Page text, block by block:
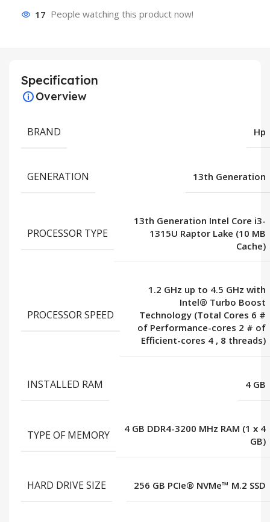
17 People watching this product now!
Specification
Overview
BRAND Hp
GENERATION 13th Generation
PROCESSOR TYPE
13th Generation Intel Core i3-
1315U Raptor Lake (10 MB
Cache)
PROCESSOR SPEED
1.2 GHz up to 4.5 GHz with
Intel® Turbo Boost
Technology (Total Cores 6 #
of Performance-cores 2 # of
Efficient-cores 4 , 8 threads)
INSTALLED RAM 4 GB
TYPE OF MEMORY
4 GB DDR4-3200 MHz RAM (1 x 4
GB)
HARD DRIVE SIZE 256 GB PCIe® NVMe™ M.2 SSD